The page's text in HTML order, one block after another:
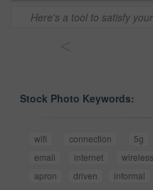
Here's a tool to satisfy
Stock Photo Keywords:
wifi connection 5g
email
internet wireless
apron
driven informal